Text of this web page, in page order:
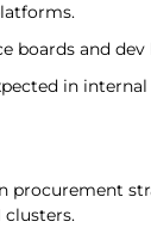
boards and
in internal
procurement